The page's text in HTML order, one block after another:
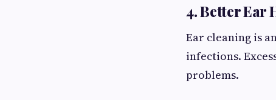
4. Better Ear
Ear cleaning is
infections.
problems.